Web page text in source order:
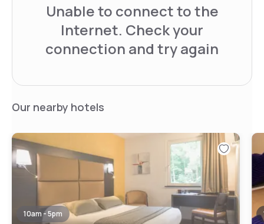
Unable to connect to the
Internet. Check your
connection and try again
Our nearby hotels
10am - 5pm